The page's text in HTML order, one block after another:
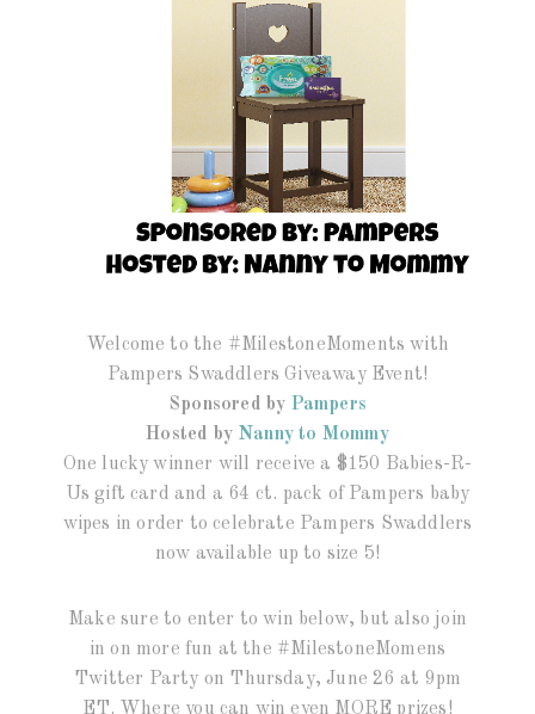
Welcome to the #MilestoneMoments with
Pampers Swaddlers Giveaway Event!
Sponsored by Pampers
Hosted by Nanny to Mommy
One lucky winner will receive a $150 Babies-R-
Us gift card and a 64 ct. pack of Pampers baby
wipes in order to celebrate Pampers Swaddlers
now available up to size 5!
Make sure to enter to win below, but also join
in on more fun at the #MilestoneMomens
Twitter Party on Thursday, June 26 at 9pm
ET. Where you can win even MORE prizes!